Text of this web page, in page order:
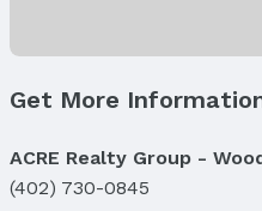
Fireplace: Living Room
Windows: Window
Skylight(s)
Get More
ACRE Realty Group -
(402) 730-0845